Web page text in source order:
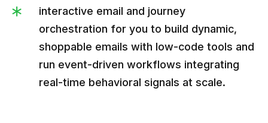
interactive email and journey
orchestration for you to build dynamic,
shoppable emails with low-code tools and
run event-driven workflows integrating
real-time behavioral signals at scale.